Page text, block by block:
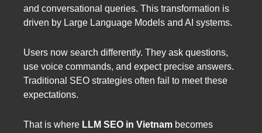
and conversational queries. This transformation is
driven by Large Language Models and AI systems.
Users now search differently. They ask questions,
use voice commands, and expect precise answers.
Traditional SEO strategies often fail to meet these
expectations.
That is where LLM SEO in Vietnam becomes